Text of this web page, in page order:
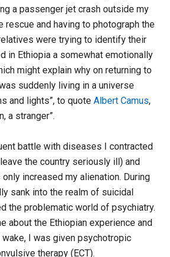
a passenger jet crash outside my
rescue and having to photograph the
were trying to identify their
in Ethiopia a somewhat emotionally
might explain why on returning to
suddenly living in a universe
and lights”, to quoteAlbert Camus,
a stranger”.
battle with diseases I contracted
the country seriously ill) and
increased my alienation. During
sank into the realm of suicidal
the problematic world of psychiatry.
about the Ethiopian experience and
I was given psychotropic
therapy (ECT).